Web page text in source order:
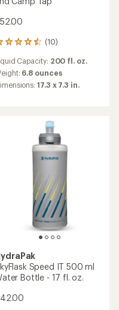
(10)
Capacity: 200 fl. oz.
6.8 ounces
17.3 x 7.3 in.
Speed IT 500 ml
Bottle - 17 fl. oz.